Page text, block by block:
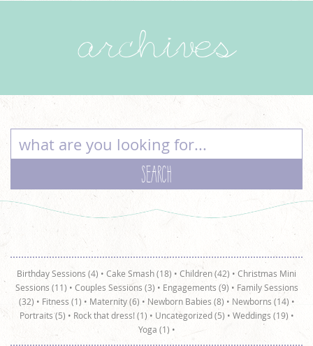
archives
Birthday Sessions (4) • Cake Smash (18) • Children (42) • Christmas Mini
Sessions (11) • Couples Sessions (3) • Engagements (9) • Family Sessions
(32) • Fitness (1) • Maternity (6) • Newborn Babies (8) • Newborns (14) •
Portraits (5) • Rock that dress! (1) • Uncategorized (5) • Weddings (19) •
Yoga (1) •